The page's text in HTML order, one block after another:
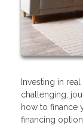
Investing in
challenging,
how to finance
financing